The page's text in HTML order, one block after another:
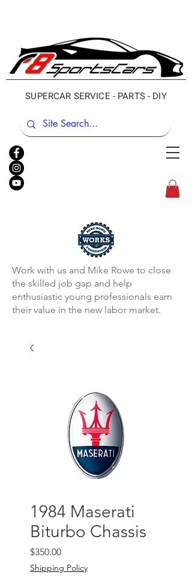
SUPERCAR SERVICE - PARTS - DIY
Work with us and Mike Rowe to close
the skilled job gap and help
enthusiastic young professionals earn
their value in the new labor market.
1984 Maserati
Biturbo Chassis
$350.00Price
Shipping Policy